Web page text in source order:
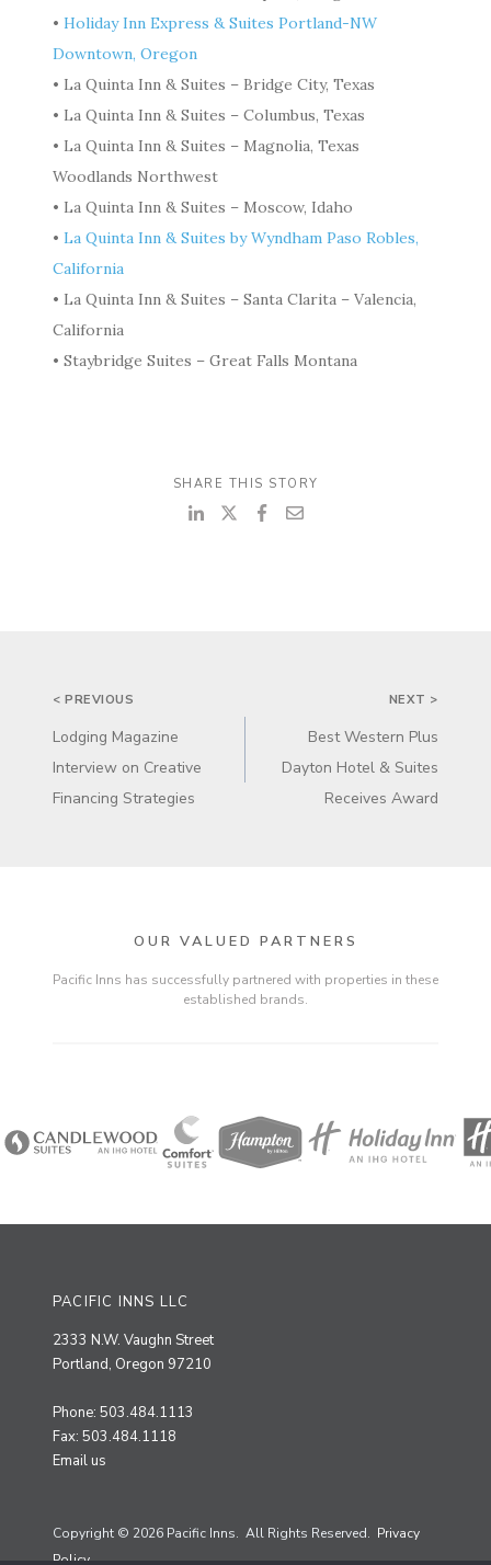
• Holiday Inn Express & Suites Portland-NW
Downtown, Oregon
• La Quinta Inn & Suites – Bridge City, Texas
• La Quinta Inn & Suites – Columbus, Texas
• La Quinta Inn & Suites – Magnolia, Texas
Woodlands Northwest
• La Quinta Inn & Suites – Moscow, Idaho
• La Quinta Inn & Suites by Wyndham Paso Robles,
California
• La Quinta Inn & Suites – Santa Clarita – Valencia,
California
• Staybridge Suites – Great Falls Montana
SHARE THIS STORY
POST
< PREVIOUS
Lodging Magazine
Interview on Creative
Financing Strategies
NEXT >
Best Western Plus
Dayton Hotel & Suites
Receives Award
OUR VALUED PARTNERS
Pacific Inns has successfully partnered with properties in these
established brands.
PACIFIC INNS LLC
2333 N.W. Vaughn Street
Portland, Oregon 97210
Phone: 503.484.1113
Fax: 503.484.1118
Email us
Copyright © 2026 Pacific Inns. All Rights Reserved. Privacy
Policy.